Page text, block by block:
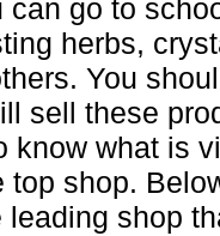
can go to
herbs,
You
sell these
know what is
top shop.
leading shop